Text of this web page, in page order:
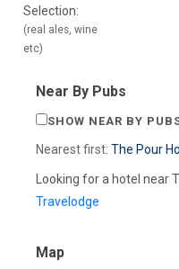
Selection:
(real ales, wine
etc)
Near By Pubs
SHOW NEAR BY
Nearest first: The Pour
Looking for a hotel near
Travelodge
Map